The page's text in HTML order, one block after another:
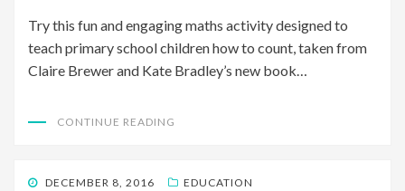
Try this fun and engaging maths activity designed to
teach primary school children how to count, taken from
Claire Brewer and Kate Bradley’s new book…
CONTINUE READING
POSTED
DECEMBER 8, 2016 EDUCATION